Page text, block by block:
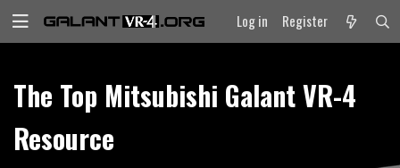
Log in Register
The Top Mitsubishi Galant VR-4
Resource